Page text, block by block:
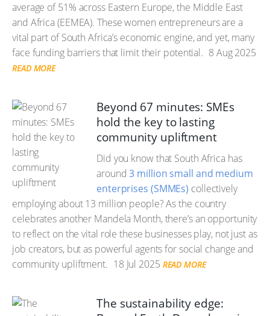
average of 51% across Eastern Europe, the Middle East
and Africa (EEMEA). These women entrepreneurs are a
vital part of South Africa’s economic engine, and yet, many
face funding barriers that limit their potential. 8 Aug 2025
READ MORE
Beyond 67 minutes: SMEs
hold the key to lasting
community upliftment
Did you know that South Africa has
around3 million small and medium
enterprises (SMMEs) collectively
employing about 13 million people? As the country
celebrates another Mandela Month, there’s an opportunity
to reflect on the vital role these businesses play, not just as
job creators, but as powerful agents for social change and
community upliftment. 18 Jul 2025 READ MORE
The sustainability edge: